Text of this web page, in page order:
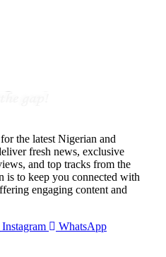
the latest Nigerian and
fresh news, exclusive
and top tracks from the
is to keep you connected with
engaging content and
Instagram WhatsApp